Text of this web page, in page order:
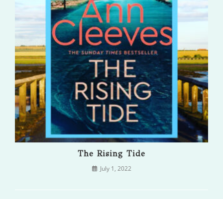
The Rising Tide
July 1, 2022